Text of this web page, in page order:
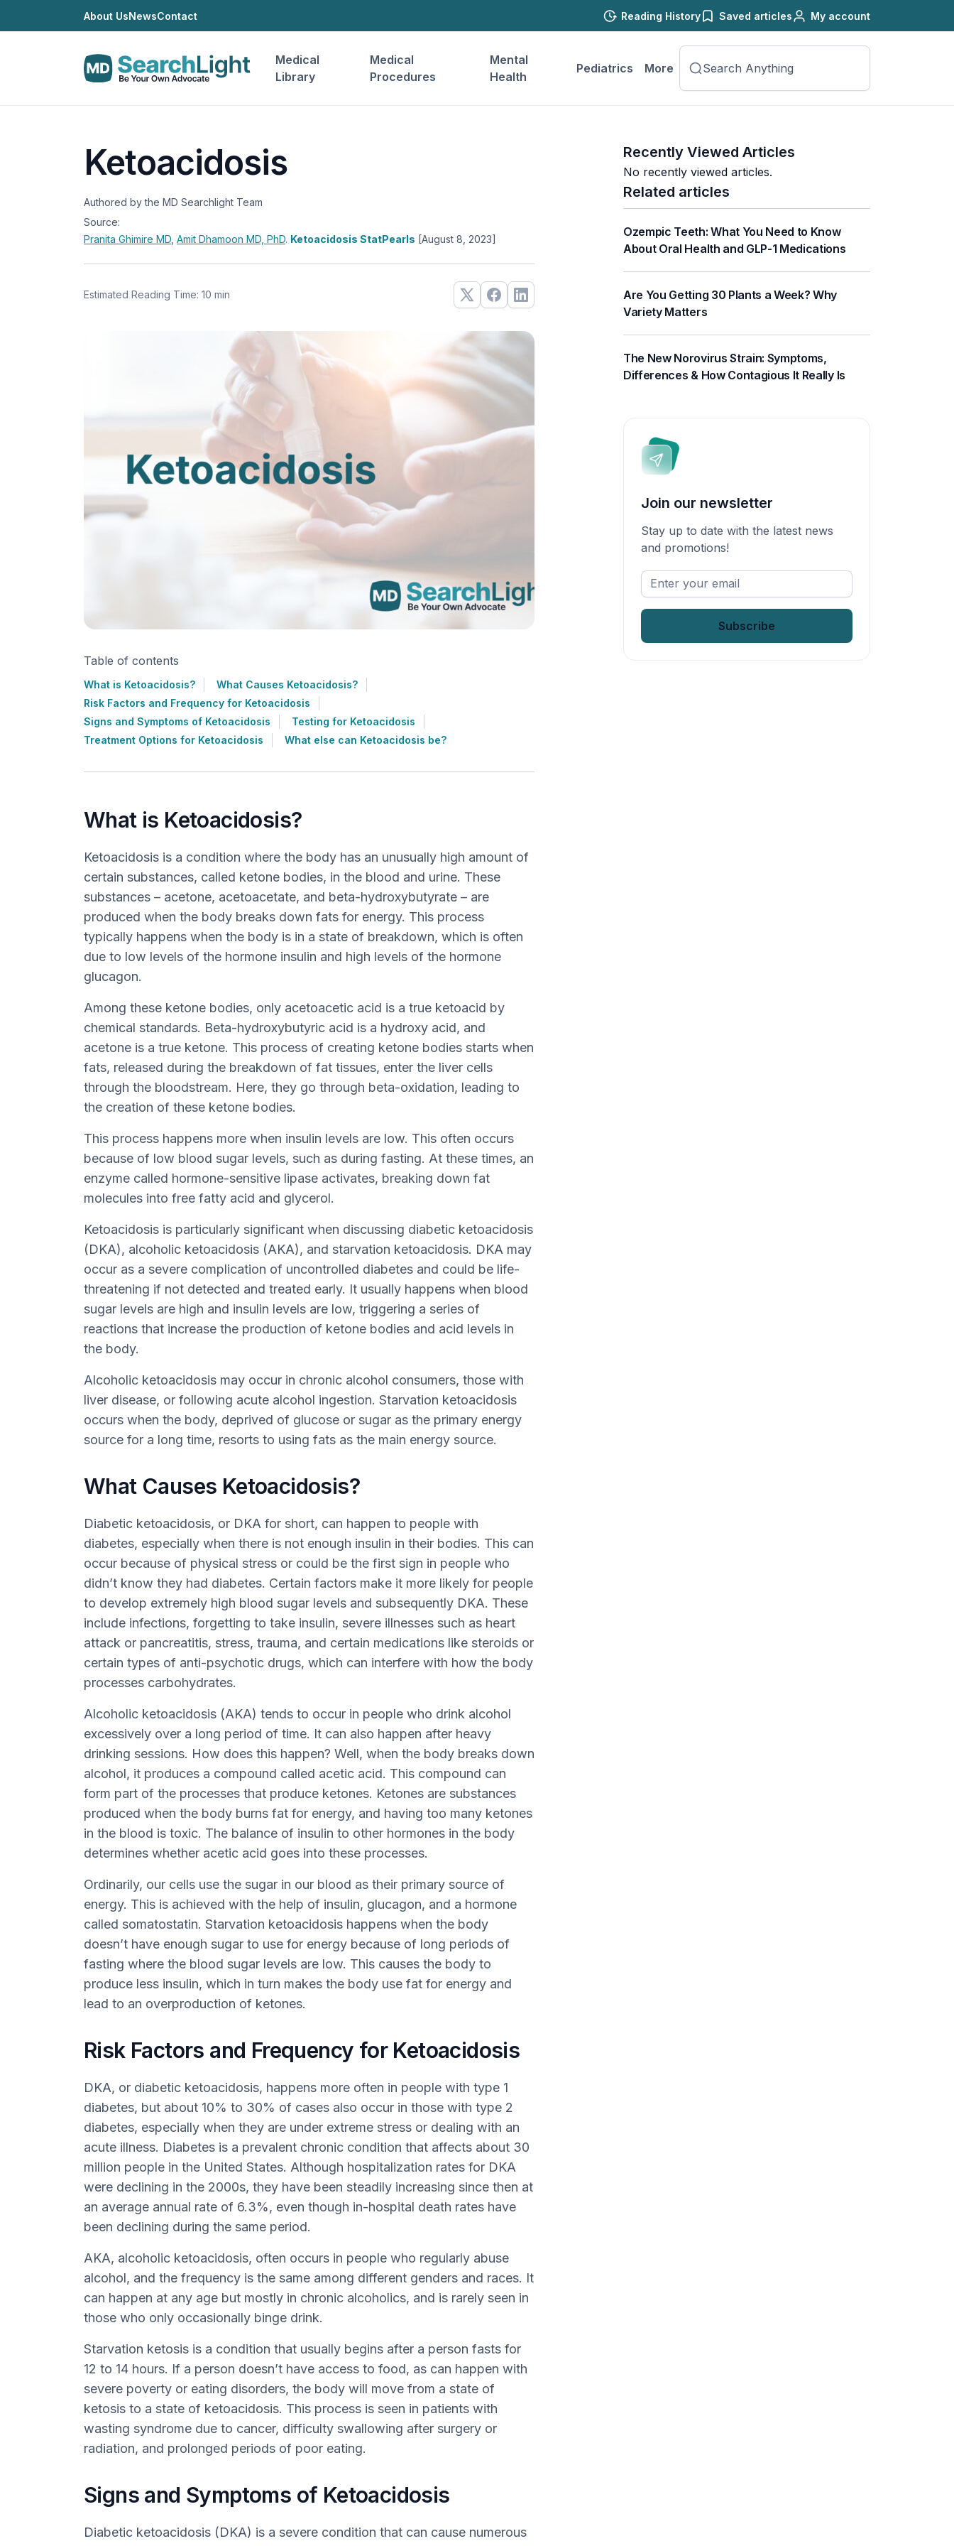
About UsNewsContact Reading History Saved articles My account
Medical
Library
Medical
Procedures
Mental
Health
Pediatrics More
Ketoacidosis
Authored by the MD Searchlight Team
Source:
Pranita Ghimire MD Amit Dhamoon MD, PhD. Ketoacidosis StatPearls [August 8, 2023]
Estimated Reading Time: 10 min
Table of contents
What is Ketoacidosis?
What Causes Ketoacidosis?
Risk Factors and Frequency for Ketoacidosis
Signs and Symptoms of Ketoacidosis
Testing for Ketoacidosis
Treatment Options for Ketoacidosis
What else can Ketoacidosis be?
What is Ketoacidosis?
Ketoacidosis is a condition where the body has an unusually high amount of
certain substances, called ketone bodies, in the blood and urine. These
substances – acetone, acetoacetate, and beta-hydroxybutyrate – are
produced when the body breaks down fats for energy. This process
typically happens when the body is in a state of breakdown, which is often
due to low levels of the hormone insulin and high levels of the hormone
glucagon.
Among these ketone bodies, only acetoacetic acid is a true ketoacid by
chemical standards. Beta-hydroxybutyric acid is a hydroxy acid, and
acetone is a true ketone. This process of creating ketone bodies starts when
fats, released during the breakdown of fat tissues, enter the liver cells
through the bloodstream. Here, they go through beta-oxidation, leading to
the creation of these ketone bodies.
This process happens more when insulin levels are low. This often occurs
because of low blood sugar levels, such as during fasting. At these times, an
enzyme called hormone-sensitive lipase activates, breaking down fat
molecules into free fatty acid and glycerol.
Ketoacidosis is particularly significant when discussing diabetic ketoacidosis
(DKA), alcoholic ketoacidosis (AKA), and starvation ketoacidosis. DKA may
occur as a severe complication of uncontrolled diabetes and could be life-
threatening if not detected and treated early. It usually happens when blood
sugar levels are high and insulin levels are low, triggering a series of
reactions that increase the production of ketone bodies and acid levels in
the body.
Alcoholic ketoacidosis may occur in chronic alcohol consumers, those with
liver disease, or following acute alcohol ingestion. Starvation ketoacidosis
occurs when the body, deprived of glucose or sugar as the primary energy
source for a long time, resorts to using fats as the main energy source.
What Causes Ketoacidosis?
Diabetic ketoacidosis, or DKA for short, can happen to people with
diabetes, especially when there is not enough insulin in their bodies. This can
occur because of physical stress or could be the first sign in people who
didn’t know they had diabetes. Certain factors make it more likely for people
to develop extremely high blood sugar levels and subsequently DKA. These
include infections, forgetting to take insulin, severe illnesses such as heart
attack or pancreatitis, stress, trauma, and certain medications like steroids or
certain types of anti-psychotic drugs, which can interfere with how the body
processes carbohydrates.
Alcoholic ketoacidosis (AKA) tends to occur in people who drink alcohol
excessively over a long period of time. It can also happen after heavy
drinking sessions. How does this happen? Well, when the body breaks down
alcohol, it produces a compound called acetic acid. This compound can
form part of the processes that produce ketones. Ketones are substances
produced when the body burns fat for energy, and having too many ketones
in the blood is toxic. The balance of insulin to other hormones in the body
determines whether acetic acid goes into these processes.
Ordinarily, our cells use the sugar in our blood as their primary source of
energy. This is achieved with the help of insulin, glucagon, and a hormone
called somatostatin. Starvation ketoacidosis happens when the body
doesn’t have enough sugar to use for energy because of long periods of
fasting where the blood sugar levels are low. This causes the body to
produce less insulin, which in turn makes the body use fat for energy and
lead to an overproduction of ketones.
Risk Factors and Frequency for Ketoacidosis
DKA, or diabetic ketoacidosis, happens more often in people with type 1
diabetes, but about 10% to 30% of cases also occur in those with type 2
diabetes, especially when they are under extreme stress or dealing with an
acute illness. Diabetes is a prevalent chronic condition that affects about 30
million people in the United States. Although hospitalization rates for DKA
were declining in the 2000s, they have been steadily increasing since then at
an average annual rate of 6.3%, even though in-hospital death rates have
been declining during the same period.
AKA, alcoholic ketoacidosis, often occurs in people who regularly abuse
alcohol, and the frequency is the same among different genders and races. It
can happen at any age but mostly in chronic alcoholics, and is rarely seen in
those who only occasionally binge drink.
Starvation ketosis is a condition that usually begins after a person fasts for
12 to 14 hours. If a person doesn’t have access to food, as can happen with
severe poverty or eating disorders, the body will move from a state of
ketosis to a state of ketoacidosis. This process is seen in patients with
wasting syndrome due to cancer, difficulty swallowing after surgery or
radiation, and prolonged periods of poor eating.
Signs and Symptoms of Ketoacidosis
Diabetic ketoacidosis (DKA) is a severe condition that can cause numerous
Recently Viewed Articles
No recently viewed articles.
Related articles
Ozempic Teeth: What You Need to Know
About Oral Health and GLP-1 Medications
Are You Getting 30 Plants a Week? Why
Variety Matters
The New Norovirus Strain: Symptoms,
Differences & How Contagious It Really Is
Join our newsletter
Stay up to date with the latest news
and promotions!
Enter
your